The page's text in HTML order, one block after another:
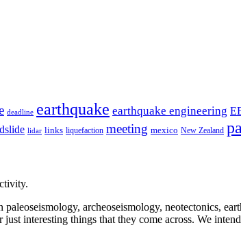
deadline earthquake earthquake engineering
lidar links liquefaction meeting mexico New Zealand
archeoseismology, neotectonics,
interesting things that they come across. We